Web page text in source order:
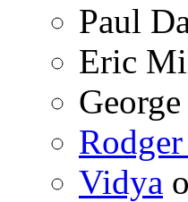
Paul
Eric
Vidya